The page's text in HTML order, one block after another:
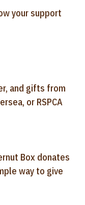
your support
and gifts from
or RSPCA
Box donates
way to give